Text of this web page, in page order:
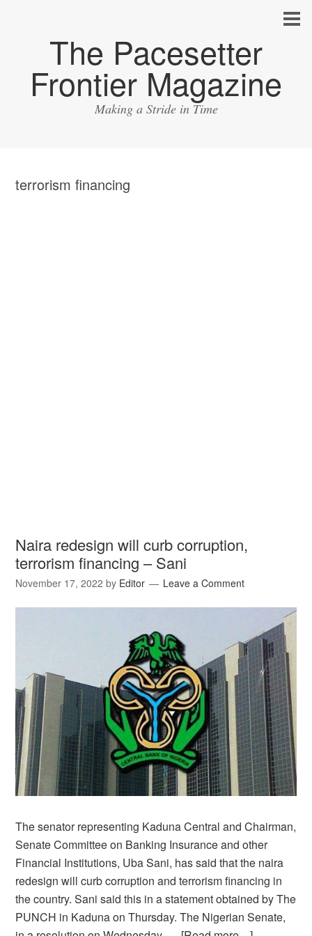
The Pacesetter
Frontier Magazine
Making a Stride in Time
terrorism financing
Naira redesign will curb corruption,
terrorism financing – Sani
November 17, 2022 by Editor Leave a Comment
The senator representing Kaduna Central and Chairman,
Senate Committee on Banking Insurance and other
Financial Institutions, Uba Sani, has said that the naira
redesign will curb corruption and terrorism financing in
the country. Sani said this in a statement obtained by The
PUNCH in Kaduna on Thursday. The Nigerian Senate,